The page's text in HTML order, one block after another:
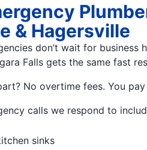
& Hagersville
don’t wait for
Falls gets the same fast
No overtime fees. You
calls we respond to
sinks